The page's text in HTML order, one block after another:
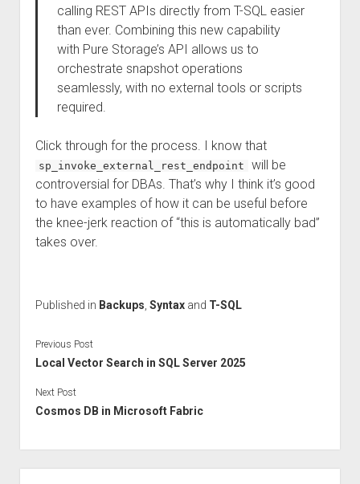
calling REST APIs directly from T-SQL easier
than ever. Combining this new capability
with Pure Storage’s API allows us to
orchestrate snapshot operations
seamlessly, with no external tools or scripts
required.
Click through for the process. I know that
sp_invoke_external_rest_endpoint
will be
controversial for DBAs. That’s why I think it’s good
to have examples of how it can be useful before
the knee-jerk reaction of “this is automatically bad”
takes over.
Published in Backups Syntaxand T-SQL
Previous Post
Local Vector Search in SQL Server 2025
Next Post
Cosmos DB in Microsoft Fabric